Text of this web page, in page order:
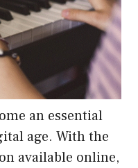
an essential
age. With the
available online,